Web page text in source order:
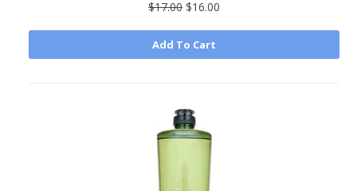
$17.00 $16.00
Add To Cart